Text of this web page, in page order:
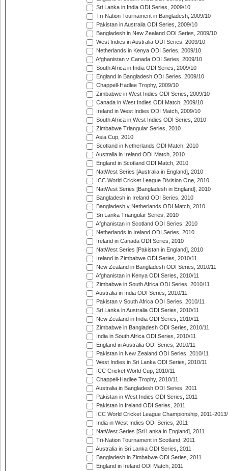
Sri Lanka in India ODI Series, 2009/10
Tri-Nation Tournament in Bangladesh, 2009/10
Pakistan in Australia ODI Series, 2009/10
Bangladesh in New Zealand ODI Series, 2009/10
West Indies in Australia ODI Series, 2009/10
Netherlands in Kenya ODI Series, 2009/10
Afghanistan v Canada ODI Series, 2009/10
South Africa in India ODI Series, 2009/10
England in Bangladesh ODI Series, 2009/10
Chappell-Hadlee Trophy, 2009/10
Zimbabwe in West Indies ODI Series, 2009/10
Canada in West Indies ODI Match, 2009/10
Ireland in West Indies ODI Match, 2009/10
South Africa in West Indies ODI Series, 2010
Zimbabwe Triangular Series, 2010
Asia Cup, 2010
Scotland in Netherlands ODI Match, 2010
Australia in Ireland ODI Match, 2010
England in Scotland ODI Match, 2010
NatWest Series [Australia in England], 2010
ICC World Cricket League Division One, 2010
NatWest Series [Bangladesh in England], 2010
Bangladesh in Ireland ODI Series, 2010
Bangladesh v Netherlands ODI Match, 2010
Sri Lanka Triangular Series, 2010
Afghanistan in Scotland ODI Series, 2010
Netherlands in Ireland ODI Series, 2010
Ireland in Canada ODI Series, 2010
NatWest Series [Pakistan in England], 2010
Ireland in Zimbabwe ODI Series, 2010/11
New Zealand in Bangladesh ODI Series, 2010/11
Afghanistan in Kenya ODI Series, 2010/11
Zimbabwe in South Africa ODI Series, 2010/11
Australia in India ODI Series, 2010/11
Pakistan v South Africa ODI Series, 2010/11
Sri Lanka in Australia ODI Series, 2010/11
New Zealand in India ODI Series, 2010/11
Zimbabwe in Bangladesh ODI Series, 2010/11
India in South Africa ODI Series, 2010/11
England in Australia ODI Series, 2010/11
Pakistan in New Zealand ODI Series, 2010/11
West Indies in Sri Lanka ODI Series, 2010/11
ICC Cricket World Cup, 2010/11
Chappell-Hadlee Trophy, 2010/11
Australia in Bangladesh ODI Series, 2011
Pakistan in West Indies ODI Series, 2011
Pakistan in Ireland ODI Series, 2011
ICC World Cricket League Championship, 2011-
India in West Indies ODI Series, 2011
NatWest Series [Sri Lanka in England], 2011
Tri-Nation Tournament in Scotland, 2011
Australia in Sri Lanka ODI Series, 2011
Bangladesh in Zimbabwe ODI Series, 2011
England in Ireland ODI Match, 2011